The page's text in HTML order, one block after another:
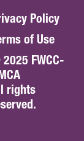
Policy
of Use
FWCC-
rights